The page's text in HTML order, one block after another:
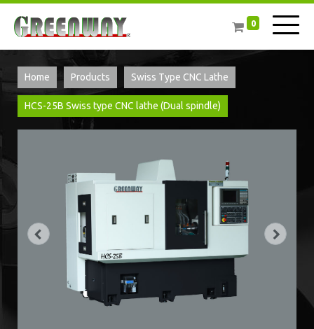
0
Home Products Swiss Type CNC Lathe
HCS-25B Swiss type CNC lathe (Dual spindle)